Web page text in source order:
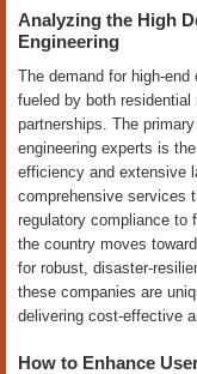
Analyzing the High
Engineering
The demand for high-
fueled by both
partnerships. The
engineering experts is
efficiency and extensive
comprehensive services
regulatory compliance to
the country moves
for robust, disaster-
these companies are
delivering cost-effective
How to Enhance